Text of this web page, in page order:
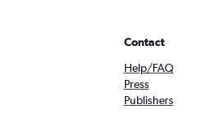
Contact
Help/FAQ
Press
Publishers